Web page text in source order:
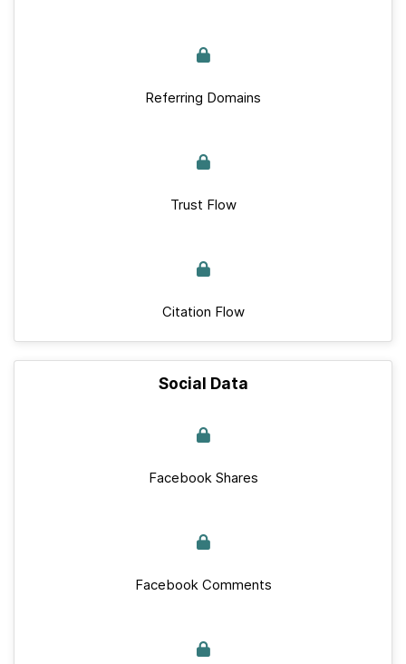
Referring Domains
Trust Flow
Citation Flow
Social Data
Facebook Shares
Facebook Comments